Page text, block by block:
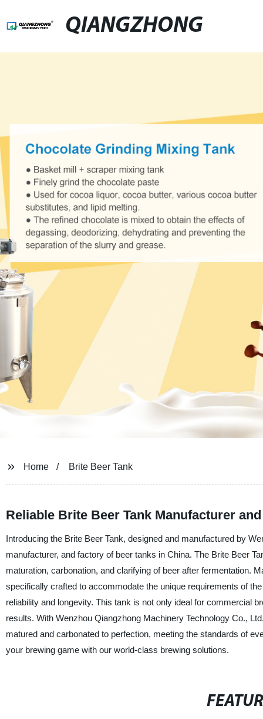
QIANGZHONG
Home Brite Beer Tank
Reliable Brite Beer Tank Manufacturer
Introducing the Brite Beer Tank, designed and manufactured by
manufacturer, and factory of beer tanks in China. The Brite Beer
maturation, carbonation, and clarifying of beer after fermentation.
specifically crafted to accommodate the unique requirements of
reliability and longevity. This tank is not only ideal for commercial
results. With Wenzhou Qiangzhong Machinery Technology Co.,
matured and carbonated to perfection, meeting the standards of
your brewing game with our world-class brewing solutions.